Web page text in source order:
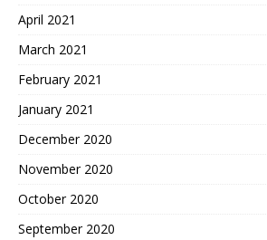
April 2021
March 2021
February 2021
January 2021
December 2020
November 2020
October 2020
September 2020